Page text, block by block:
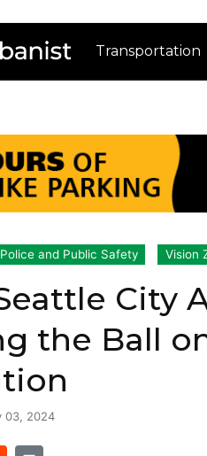
Transportation
Police and Public Safety Vision
City
the Ball
03, 2024